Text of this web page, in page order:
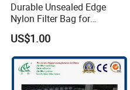
Durable Unsealed Edge
Nylon Filter Bag for
Industrial Secondary Cutting
US$1.00